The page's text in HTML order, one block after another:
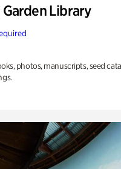
Library
photos, manuscripts, seed